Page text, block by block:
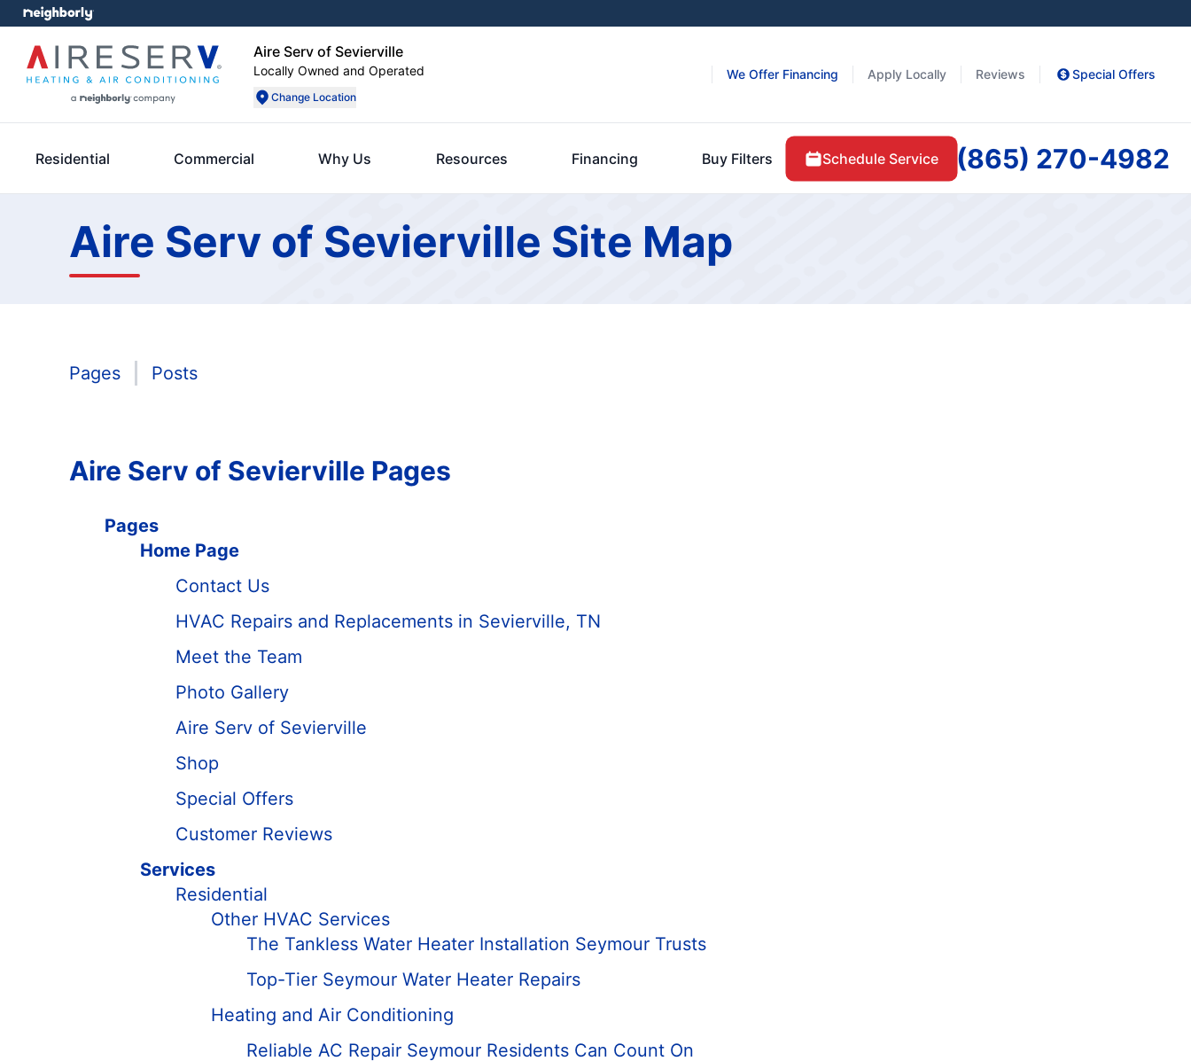
Aire Serv of Sevierville
Locally Owned and Operated
Change Location
We Offer Financing Apply Locally Reviews Special Offers
Residential Commercial Why Us Resources Financing Buy Filters Schedule Service (865) 270-4982
Aire Serv of Sevierville Site Map
Pages Posts
Aire Serv of Sevierville Pages
Pages
Home Page
Contact Us
HVAC Repairs and Replacements in Sevierville, TN
Meet the Team
Photo Gallery
Aire Serv of Sevierville
Shop
Special Offers
Customer Reviews
Services
Residential
Other HVAC Services
The Tankless Water Heater Installation Seymour Trusts
Top-Tier Seymour Water Heater Repairs
Heating and Air Conditioning
Reliable AC Repair Seymour Residents Can Count On